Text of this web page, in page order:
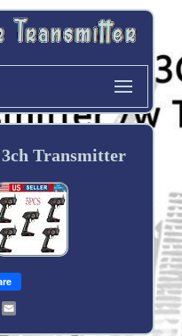
Transmitter